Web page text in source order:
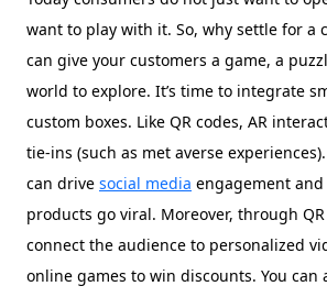
want to play with it. So, why settle for a
can give your customers a game, a
world to explore. It’s time to integrate
custom boxes. Like QR codes, AR
tie-ins (such as met averse
can drive social media engagement
products go viral. Moreover, through
connect the audience to personalized
online games to win discounts. You can